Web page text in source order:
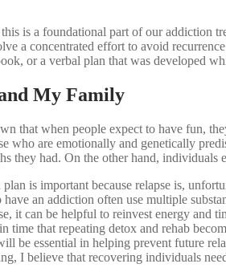
is a foundational part of our addiction
a concentrated effort to avoid
or a verbal plan that was developed
My Family
that when people expect to have fun,
who are emotionally and genetically
they had. On the other hand,
is important because relapse is,
an addiction often use multiple
it can be helpful to reinvest energy and
time that repeating detox and rehab
be essential in helping prevent future
I believe that recovering individuals